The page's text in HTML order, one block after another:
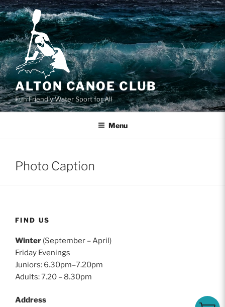
Skip
to
content
ALTON CANOE CLUB
Fun Friendly Water Sport for All
Menu
Photo Caption
FIND US
Winter (September – April)
Friday Evenings
Juniors: 6.30pm–7.20pm
Adults: 7.20 – 8.30pm
Address